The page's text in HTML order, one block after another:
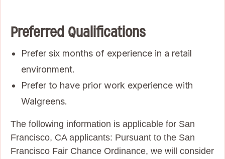
Preferred Qualifications
Prefer six months of experience in a retail
environment.
Prefer to have prior work experience with
Walgreens.
The following information is applicable for San
Francisco, CA applicants: Pursuant to the San
Francisco Fair Chance Ordinance, we will consider